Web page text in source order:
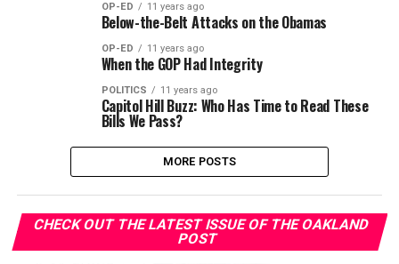
OP-ED 11 years ago
Below-the-Belt Attacks on the Obamas
OP-ED 11 years ago
When the GOP Had Integrity
POLITICS 11 years ago
Capitol Hill Buzz: Who Has Time to Read These
Bills We Pass?
MORE POSTS
CHECK OUT THE LATEST ISSUE OF THE OAKLAND
POST